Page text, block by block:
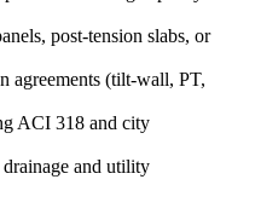
post-tension slabs, or
agreements (tilt-wall, PT,
ACI 318 and city
and utility